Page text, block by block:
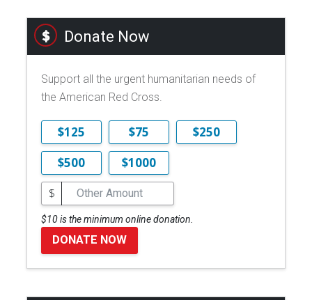
Donate Now
Support all the urgent humanitarian needs of
the American Red Cross.
$125 $75
$250
$500
$1000
$
$10 is the minimum online donation.
DONATE NOW